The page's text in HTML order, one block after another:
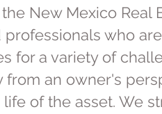
New Mexico Real
professionals who
for a variety of
from an owner's
life of the asset. We